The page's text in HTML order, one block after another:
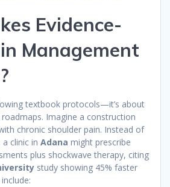
Evidence-
Management
textbook protocols—it’s about
Imagine a construction
chronic shoulder pain. Instead of
clinic in Adana might prescribe
plus shockwave therapy, citing
study showing 45% faster